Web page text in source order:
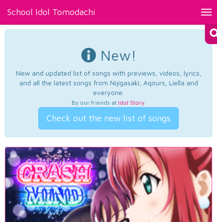
School Idol Tomodachi
New!
New and updated list of songs with previews, videos, lyrics,
and all the latest songs from Nijigasaki, Aqours, Liella and
everyone.
By our friends at Idol Story.
Check out the new list of songs